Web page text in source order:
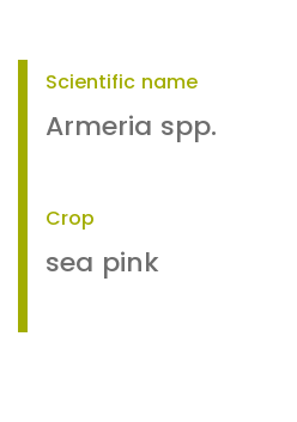
Scientific name
Armeria spp.
Crop
sea pink